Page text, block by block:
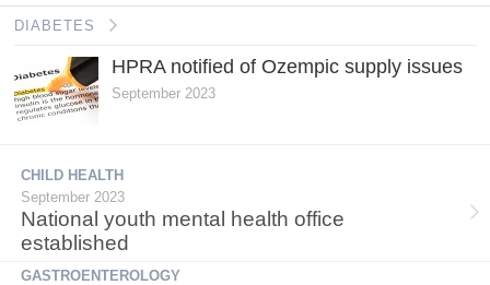
DIABETES
HPRA notified of Ozempic supply issues
September 2023
CHILD HEALTH
September 2023
National youth mental health office
established
GASTROENTEROLOGY